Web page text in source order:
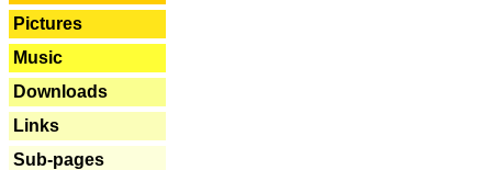
Pictures
Music
Downloads
Links
Sub-pages